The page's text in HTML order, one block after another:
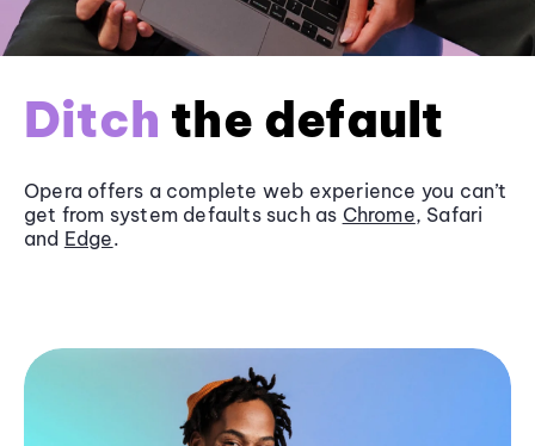
Ditch the default
Opera offers a complete web experience you can’t
get from system defaults such as Chrome, Safari
and Edge.